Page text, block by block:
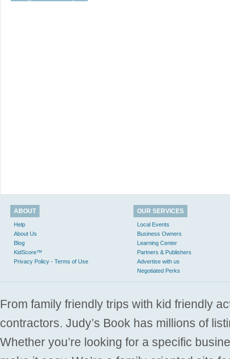
ABOUT
Help
About Us
Blog
KidScore™
Privacy Policy - Terms of Use
OUR SERVICES
Local Events
Business Owners
Learning Center
Partners & Publishers
Advertise with us
Negotiated Perks
From family friendly trips with kid friendly
contractors. Judy’s Book has millions of
Whether you’re looking for a specific